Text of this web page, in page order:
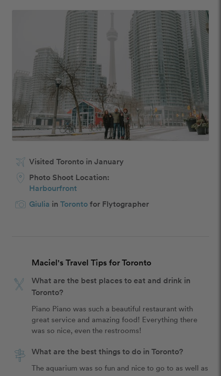
Visited Toronto in January
Photo Shoot Location:
Harbourfront
Giulia in Torontofor Flytographer
Maciel's Travel Tips for Toronto
What are the best places to eat and drink in
Toronto?
Piano Piano was such a beautiful restaurant with
great service and amazing food! Everything there
was so nice, even the restrooms!
What are the best things to do in Toronto?
The aquarium was so fun and nice to go to as well as